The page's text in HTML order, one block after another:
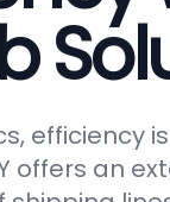
efficiency
offers an